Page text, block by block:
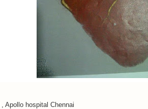
Apollo hospital Chennai